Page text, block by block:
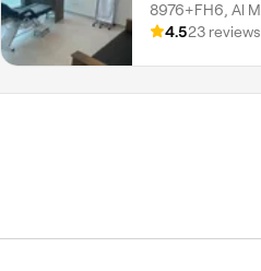
8976+FH6, Al Mamzar,
Sharjah
4.523 reviews